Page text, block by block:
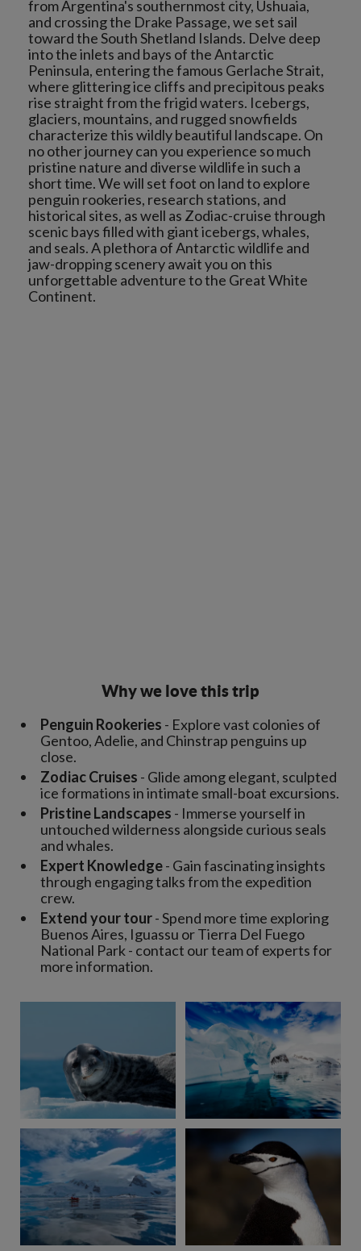
from Argentina's southernmost city, Ushuaia,
and crossing the Drake Passage, we set sail
toward the South Shetland Islands. Delve deep
into the inlets and bays of the Antarctic
Peninsula, entering the famous Gerlache Strait,
where glittering ice cliffs and precipitous peaks
rise straight from the frigid waters. Icebergs,
glaciers, mountains, and rugged snowfields
characterize this wildly beautiful landscape. On
no other journey can you experience so much
pristine nature and diverse wildlife in such a
short time. We will set foot on land to explore
penguin rookeries, research stations, and
historical sites, as well as Zodiac-cruise through
scenic bays filled with giant icebergs, whales,
and seals. A plethora of Antarctic wildlife and
jaw-dropping scenery await you on this
unforgettable adventure to the Great White
Why we love this trip
Penguin Rookeries - Explore vast colonies of
Gentoo, Adelie, and Chinstrap penguins up
close.
Zodiac Cruises - Glide among elegant, sculpted
ice formations in intimate small-boat excursions.
Pristine Landscapes - Immerse yourself in
untouched wilderness alongside curious seals
and whales.
Expert Knowledge- Gain fascinating insights
through engaging talks from the expedition
crew.
Extend your tour- Spend more time exploring
Buenos Aires, Iguassu or Tierra Del Fuego
National Park - contact our team of experts for
more information.